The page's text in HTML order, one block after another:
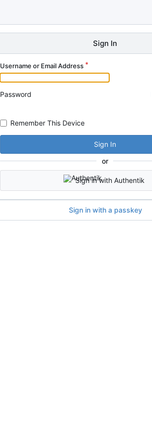
Sign In
Username or Email Address
Password
Remember This Device
Sign In
or
Sign in with Authentik
Sign in with a passkey